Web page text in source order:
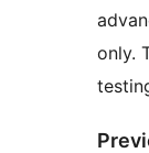
only.